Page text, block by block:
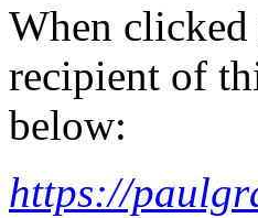
When clicked
recipient of
below:
https://